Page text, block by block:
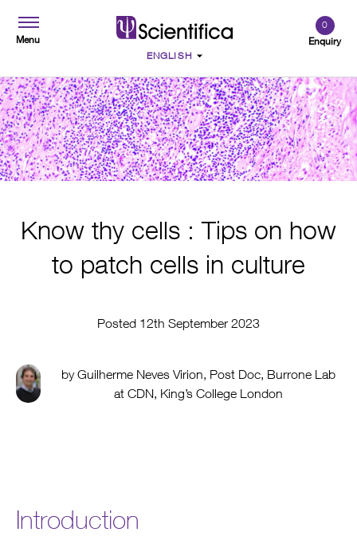
Menu Enquiry
0
Know thy cells : Tips on how
to patch cells in culture
Posted 12th September 2023
by Guilherme Neves Virion, Post Doc, Burrone Lab
at CDN, King’s College London
Introduction